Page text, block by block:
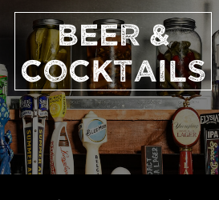
BEER &
COCKTAILS